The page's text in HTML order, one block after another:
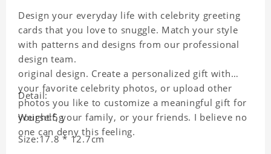
Design your everyday life with celebrity greeting
cards that you love to snuggle. Match your style
with patterns and designs from our professional
design team.
original design. Create a personalized gift with
your favorite celebrity photos, or upload other
photos you like to customize a meaningful gift for
yourself, your family, or your friends. I believe no
one can deny this feeling.
Detail:
Weight:5g
Size:17.8 * 12.7cm